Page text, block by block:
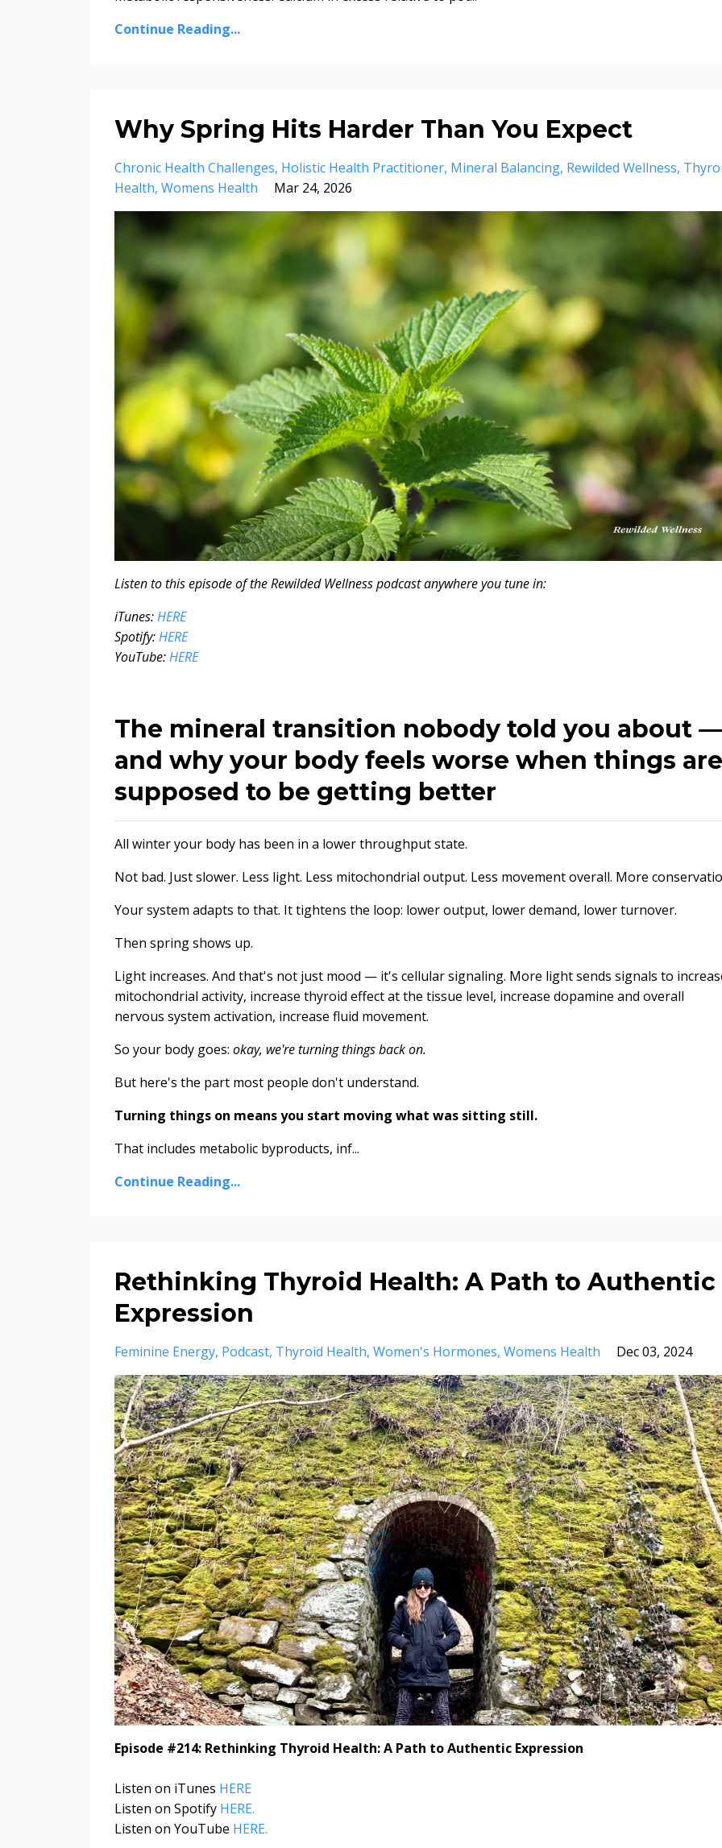
Continue Reading...
Why Spring Hits Harder Than You Expect
Chronic Health Challenges Holistic Health Practitioner Mineral Balancing Rewilded Wellness
Health Womens Health Mar 24, 2026
Listen to this episode of the Rewilded Wellness podcast anywhere you tune in:
iTunes:HERE
Spotify:HERE
YouTube:HERE
The mineral transition nobody told you about —
and why your body feels worse when things are
supposed to be getting better
All winter your body has been in a lower throughput state.
Not bad. Just slower. Less light. Less mitochondrial output. Less movement overall. More
Your system adapts to that. It tightens the loop: lower output, lower demand, lower turnover.
Then spring shows up.
Light increases. And that's not just mood — it's cellular signaling. More light sends signals to
mitochondrial activity, increase thyroid effect at the tissue level, increase dopamine and overall
nervous system activation, increase fluid movement.
So your body goes: okay, we're turning things back on.
But here's the part most people don't understand.
Turning things on means you start moving what was sitting still.
That includes metabolic byproducts, inf...
Continue Reading...
Rethinking Thyroid Health: A Path to Authentic
Expression
Feminine Energy Podcast Thyroid Health Women's Hormones Womens Health Dec 03, 2024
Episode #214: Rethinking Thyroid Health: A Path to Authentic Expression
Listen on iTunes HERE
Listen on Spotify HERE.
Listen on YouTube HERE.